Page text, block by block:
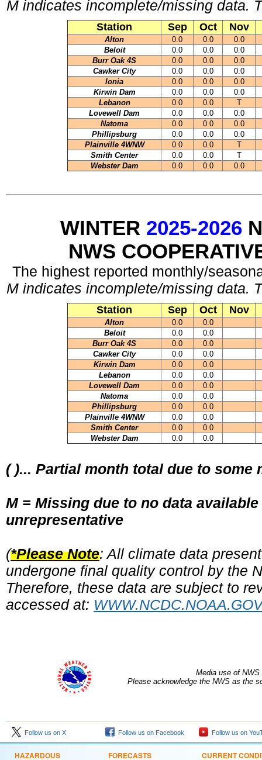
M indicates incomplete/missing data.
Station Sep Oct Nov
Alton 0.0 0.0
0.0
Beloit
0.0 0.0
0.0
Burr Oak 4S
0.0 0.0
0.0
Cawker City
0.0 0.0
0.0
Ionia
0.0 0.0
0.0
Kirwin Dam
0.0 0.0
0.0
Lebanon
0.0 0.0
T
Lovewell Dam
0.0 0.0
0.0
Natoma
0.0 0.0
0.0
Phillipsburg
0.0 0.0
0.0
Plainville 4WNW
0.0 0.0
T
Smith Center
0.0 0.0
T
Webster Dam
0.0 0.0 0.0
WINTER 2025-2026
NWS
The highest reported monthly/
M indicates incomplete/missing data.
Station Sep Oct Nov
Alton 0.0
0.0
Beloit
0.0
0.0
Burr Oak 4S
0.0
0.0
Cawker City
0.0
0.0
Kirwin Dam
0.0
0.0
Lebanon
0.0
0.0
Lovewell Dam
0.0
0.0
Natoma
0.0
0.0
Phillipsburg
0.0
0.0
Plainville 4WNW
0.0
0.0
Smith Center
0.0
0.0
Webster Dam
0.0 0.0
( )... Partial month total due to some
M = Missing due to no data
unrepresentative
(*Please Note: All climate data
undergone final quality control by the
Therefore, these data are subject to
accessed at:
Media use of
Please acknowledge the NWS as the
Follow us on X Follow us on Facebook Follow us on
HAZARDOUS
FORECASTS CURRENT